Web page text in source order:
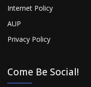
Internet Policy
AUP
Privacy Policy
Come Be Social!